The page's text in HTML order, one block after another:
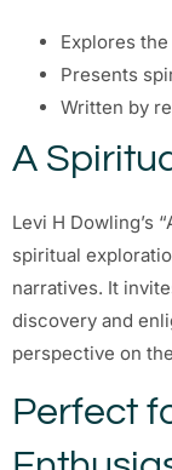
Explores
Presents
Written by
A
Levi H Dowling’s
spiritual
narratives. It
discovery and
perspective on
Perfect